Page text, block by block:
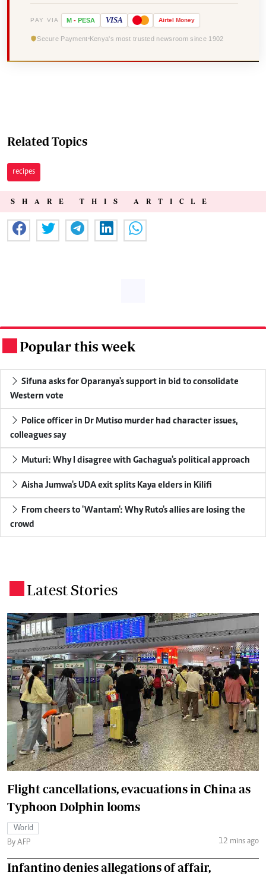
PAY VIA M - PESA VISA Airtel Money
Secure Payment Kenya's most trusted newsroom since 1902
Related Topics
recipes
SHARE THIS ARTICLE
Popular this week
Sifuna asks for Oparanya's support in bid to consolidate
Western vote
Police officer in Dr Mutiso murder had character issues,
colleagues say
Muturi: Why I disagree with Gachagua's political approach
Aisha Jumwa's UDA exit splits Kaya elders in Kilifi
From cheers to 'Wantam': Why Ruto's allies are losing the
crowd
Latest Stories
Flight cancellations, evacuations in China as
Typhoon Dolphin looms
World
By AFP
12 mins ago
Infantino denies allegations of affair,